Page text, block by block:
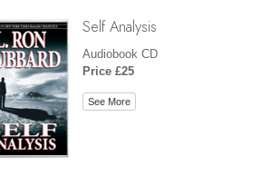
Self Analysis
Audiobook CD
Price £25
See More